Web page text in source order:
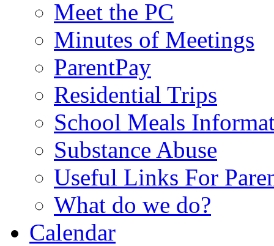
Meet the PC
Minutes of Meetings
ParentPay
Residential Trips
School Meals
Substance Abuse
Useful Links For
What do we do?
Calendar